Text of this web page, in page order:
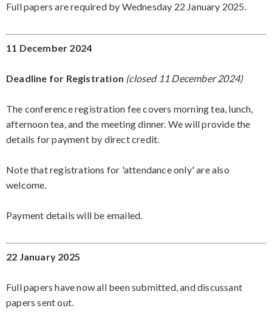
Full papers are required by Wednesday 22 January 2025.
11 December 2024
Deadline for Registration (closed 11 December 2024)
The conference registration fee covers morning tea, lunch,
afternoon tea, and the meeting dinner. We will provide the
details for payment by direct credit.
Note that registrations for 'attendance only' are also
welcome.
Payment details will be emailed.
22 January 2025
Full papers have now all been submitted, and discussant
papers sent out.